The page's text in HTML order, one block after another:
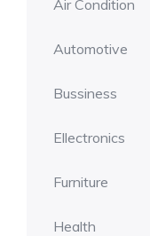
Air Condition
Automotive
Bussiness
Ellectronics
Furniture
Health